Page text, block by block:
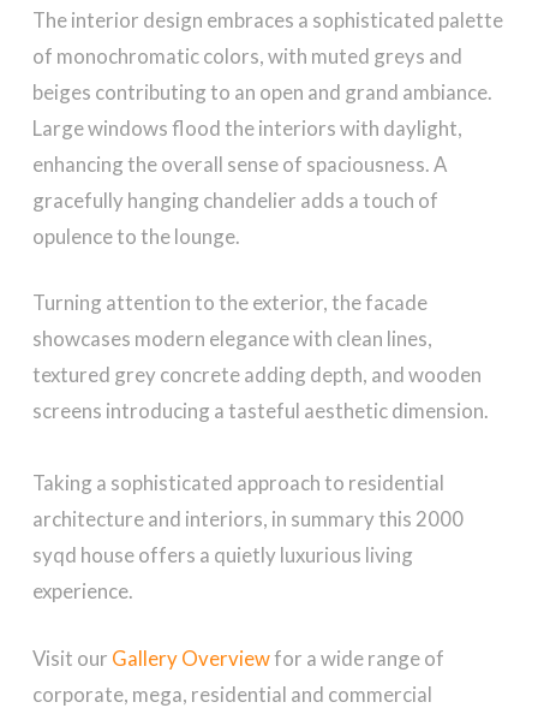
The interior design embraces a sophisticated palette
of monochromatic colors, with muted greys and
beiges contributing to an open and grand ambiance.
Large windows flood the interiors with daylight,
enhancing the overall sense of spaciousness. A
gracefully hanging chandelier adds a touch of
opulence to the lounge.
Turning attention to the exterior, the facade
showcases modern elegance with clean lines,
textured grey concrete adding depth, and wooden
screens introducing a tasteful aesthetic dimension.
Taking a sophisticated approach to residential
architecture and interiors, in summary this 2000
syqd house offers a quietly luxurious living
experience.
Visit our Gallery Overviewfor a wide range of
corporate, mega, residential and commercial